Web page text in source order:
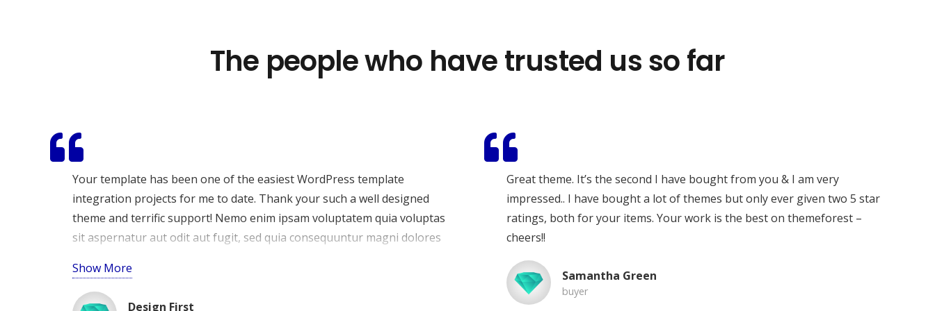
The people who have trusted us so far
Your template has been one of the easiest WordPress template
integration projects for me to date. Thank your such a well designed
theme and terrific support! Nemo enim ipsam voluptatem quia voluptas
sit aspernatur aut odit aut fugit, sed quia consequuntur magni dolores
qui dolorem ipsum quia dolor sit amet, consectetur, adipisci velit.
Show More
Design First
Great theme. It’s the second I have bought from you & I am very
impressed.. I have bought a lot of themes but only ever given two 5 star
ratings, both for your items. Your work is the best on themeforest –
cheers!!
Samantha Green
buyer
ciljem pomoći tvrtkama da razviju snažnu i profesionalnu digitalnu prisutnost. Gradimo moderne web
stranice i marketing strategije koje povećavaju vidljivost, generiraju nove klijente i donose poslovne
Kontaktirajte nas